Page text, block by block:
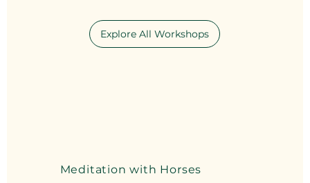
Explore All Workshops
Meditation with Horses